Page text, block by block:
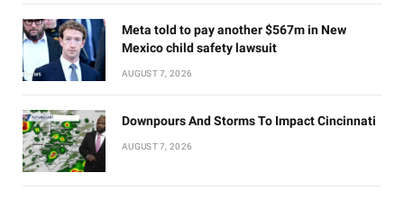
Meta told to pay another $567m in New
Mexico child safety lawsuit
AUGUST 7, 2026
Downpours And Storms To Impact Cincinnati
AUGUST 7, 2026